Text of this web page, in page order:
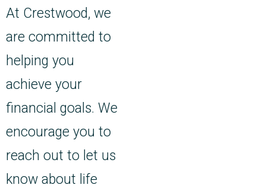
At Crestwood, we
are committed to
helping you
achieve your
financial goals. We
encourage you to
reach out to let us
know about life